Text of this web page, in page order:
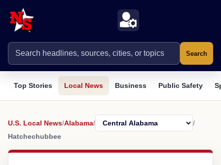
Search
Top Stories Local News Business Public Safety
U.S. Local News/Alabama/
/
Hatchechubbee